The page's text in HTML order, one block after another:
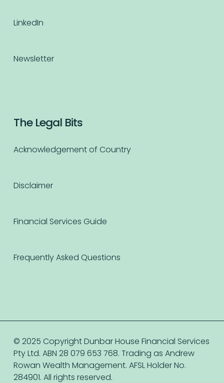
LinkedIn
Newsletter
The Legal Bits
Acknowledgement of Country
Disclaimer
Financial Services Guide
Frequently Asked Questions
© 2025 Copyright Dunbar House Financial Services
Pty Ltd. ABN 28 079 653 768. Trading as Andrew
Rowan Wealth Management. AFSL Holder No.
284901. All rights reserved.